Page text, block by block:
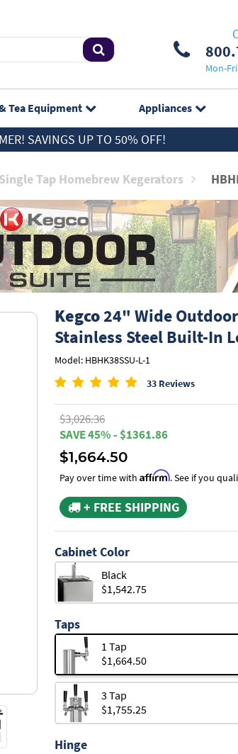
Mon-
TeaEquipment Appliances
SAVINGS UP TO 50% OFF!
Single Tap Homebrew Kegerators
Kegco24" Wide
Stainless Steel Built-In
Model: HBHK38SSU-L-1
33 Reviews
$3,026.36
SAVE 45% - $1361.86
$1,664.50
Pay over time with Affirm. See if you
+ FREE SHIPPING
Cabinet Color
Black
$1,542.75
Taps
1 Tap
$1,664.50
3 Tap
$1,755.25
Hinge